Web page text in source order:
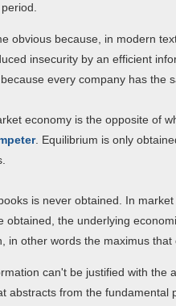
obvious because, in modern
insecurity by an efficient
every company has the
economy is the opposite of
. Equilibrium is only
is never obtained. In
obtained, the underlying
in other words the maximus
can't be justified with
abstracts from the